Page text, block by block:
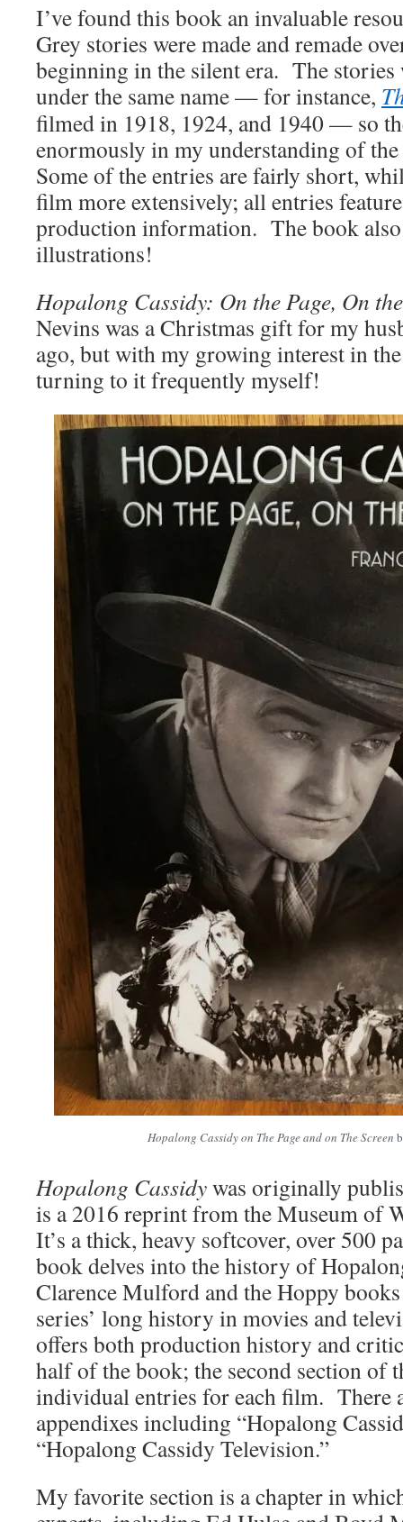
I’ve found this book an invaluable
Grey stories were made and remade
beginning in the silent era. The
under the same name — for instance,
filmed in 1918, 1924, and 1940 — so
enormously in my understanding of
Some of the entries are fairly short,
film more extensively; all entries
production information. The book also
illustrations!
Hopalong Cassidy: On the Page, On
Nevins was a Christmas gift for my
ago, but with my growing interest in
turning to it frequently myself!
Hopalong Cassidy on The Page and on The Screen
Hopalong Cassidywas originally
is a 2016 reprint from the Museum of
It’s a thick, heavy softcover, over 500
book delves into the history of
Clarence Mulford and the Hoppy
series’ long history in movies and
offers both production history and
half of the book; the second section of
individual entries for each film. There
appendixes including “Hopalong
“Hopalong Cassidy Television.”
My favorite section is a chapter in